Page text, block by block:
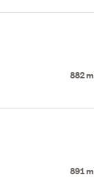
882 m
891 m